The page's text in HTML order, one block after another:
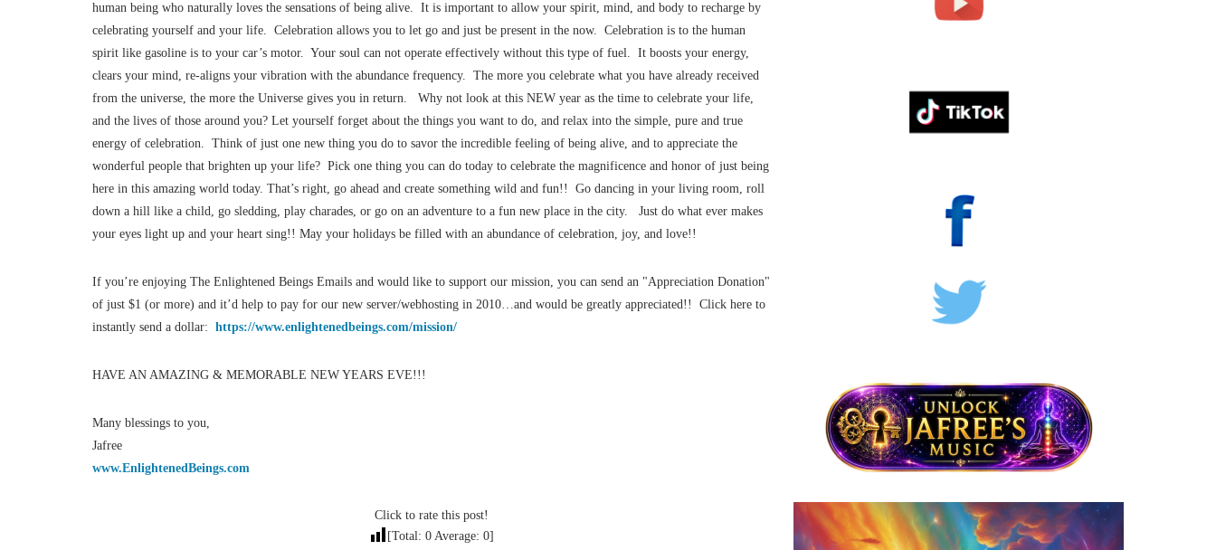
human being who naturally loves the sensations of being alive. It is important to allow your spirit, mind, and body to recharge by
celebrating yourself and your life. Celebration allows you to let go and just be present in the now. Celebration is to the human
spirit like gasoline is to your car’s motor. Your soul can not operate effectively without this type of fuel. It boosts your energy,
clears your mind, re-aligns your vibration with the abundance frequency. The more you celebrate what you have already received
from the universe, the more the Universe gives you in return. Why not look at this NEW year as the time to celebrate your life,
and the lives of those around you? Let yourself forget about the things you want to do, and relax into the simple, pure and true
energy of celebration. Think of just one new thing you do to savor the incredible feeling of being alive, and to appreciate the
wonderful people that brighten up your life? Pick one thing you can do today to celebrate the magnificence and honor of just being
here in this amazing world today. That’s right, go ahead and create something wild and fun!! Go dancing in your living room, roll
down a hill like a child, go sledding, play charades, or go on an adventure to a fun new place in the city. Just do what ever makes
your eyes light up and your heart sing!! May your holidays be filled with an abundance of celebration, joy, and love!!
If you’re enjoying The Enlightened Beings Emails and would like to support our mission, you can send an "Appreciation Donation"
of just $1 (or more) and it’d help to pay for our new server/webhosting in 2010…and would be greatly appreciated!! Click here to
instantly send a dollar: https://www.enlightenedbeings.com/mission/
HAVE AN AMAZING & MEMORABLE NEW YEARS EVE!!!
Many blessings to you,
Jafree
www.EnlightenedBeings.com
Click to rate this post!
[Total: 0 Average: 0]